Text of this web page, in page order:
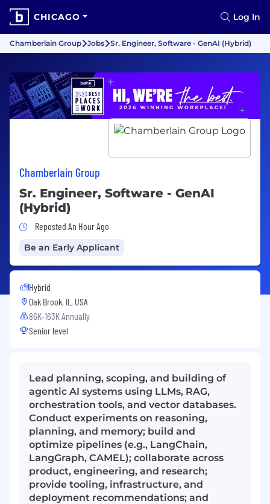
CHICAGO Log In
Chamberlain Group Jobs Sr. Engineer, Software - GenAI (Hybrid)
Chamberlain Group
Sr. Engineer, Software - GenAI
(Hybrid)
Job Posted An Hour Ago
Reposted An Hour Ago
Be an Early Applicant
Hybrid
Oak Brook, IL, USA
86K-163K Annually
Senior level
Lead planning, scoping, and building of
agentic AI systems using LLMs, RAG,
orchestration tools, and vector databases.
Conduct experiments on reasoning,
planning, and memory; build and
optimize pipelines (e.g., LangChain,
LangGraph, CAMEL); collaborate across
product, engineering, and research;
provide tooling, infrastructure, and
deployment recommendations; and